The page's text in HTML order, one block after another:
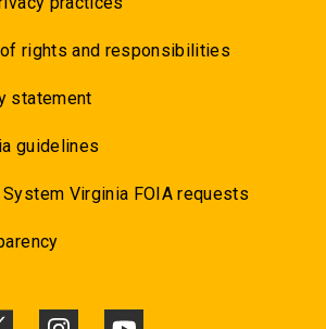
rights and responsibilities
statement
guidelines
System Virginia FOIA requests